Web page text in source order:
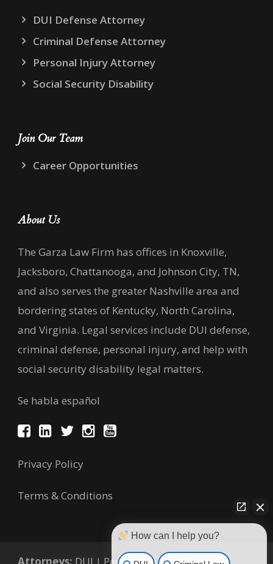
DUI Defense Attorney
Criminal Defense Attorney
Personal Injury Attorney
Social Security Disability
Join Our Team
Career Opportunities
About Us
The Garza Law Firm has offices in Knoxville,
Jacksboro, Chattanooga, and Johnson City, TN,
and also serves the greater Nashville area and
bordering states of Kentucky, North Carolina,
and Virginia. Legal services include DUI defense,
criminal defense, personal injury, and help with
social security disability legal matters.
Se habla español
Privacy Policy
Terms & Conditions
Attorneys: DUI | Personal Injury|Criminal
How can I help you?